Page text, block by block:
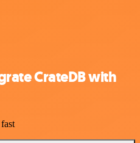
CrateDB with